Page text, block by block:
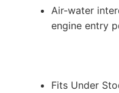
Air-water
engine entry
Fits Under